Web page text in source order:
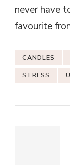
never have
favourite
CANDLES
STRESS